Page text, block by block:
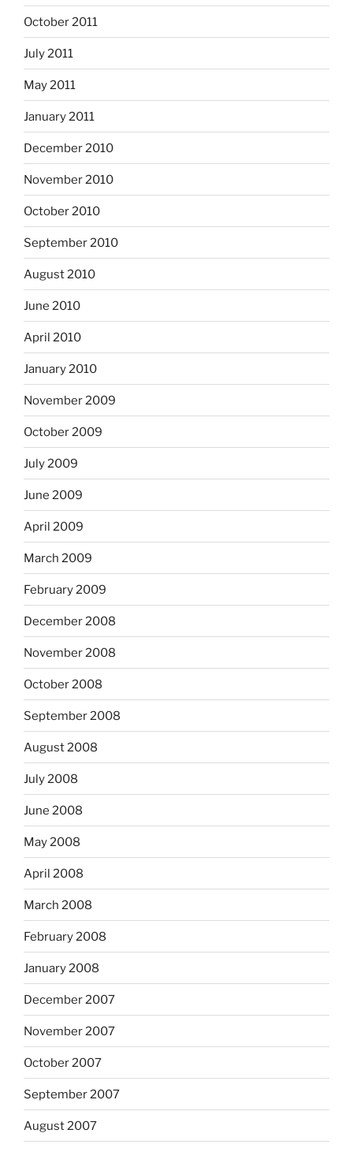
October 2011
July 2011
May 2011
January 2011
December 2010
November 2010
October 2010
September 2010
August 2010
June 2010
April 2010
January 2010
November 2009
October 2009
July 2009
June 2009
April 2009
March 2009
February 2009
December 2008
November 2008
October 2008
September 2008
August 2008
July 2008
June 2008
May 2008
April 2008
March 2008
February 2008
January 2008
December 2007
November 2007
October 2007
September 2007
August 2007